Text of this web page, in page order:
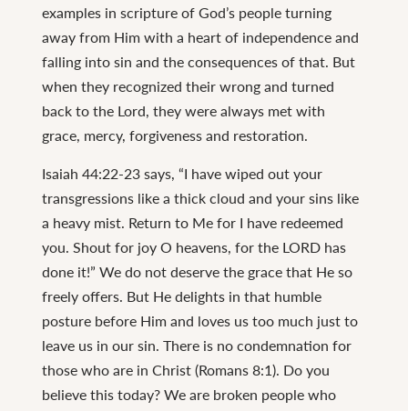
examples in scripture of God’s people turning
away from Him with a heart of independence and
falling into sin and the consequences of that. But
when they recognized their wrong and turned
back to the Lord, they were always met with
grace, mercy, forgiveness and restoration.
Isaiah 44:22-23 says, “I have wiped out your
transgressions like a thick cloud and your sins like
a heavy mist. Return to Me for I have redeemed
you. Shout for joy O heavens, for the LORD has
done it!” We do not deserve the grace that He so
freely offers. But He delights in that humble
posture before Him and loves us too much just to
leave us in our sin. There is no condemnation for
those who are in Christ (Romans 8:1). Do you
believe this today? We are broken people who